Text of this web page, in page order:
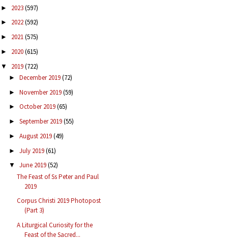
► 2023(597)
► 2022(592)
► 2021(575)
► 2020(615)
▼ 2019(722)
► December 2019(72)
► November 2019(59)
► October 2019(65)
► September 2019(55)
► August 2019(49)
► July 2019(61)
▼ June 2019(52)
The Feast of Ss Peter and Paul
2019
Corpus Christi 2019 Photopost
(Part 3)
A Liturgical Curiosity for the
Feast of the Sacred...